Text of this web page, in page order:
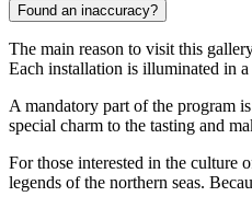
Found an inaccuracy?
The main reason to visit this
Each installation is illuminated in
A mandatory part of the program
special charm to the tasting and
For those interested in the culture
legends of the northern seas.